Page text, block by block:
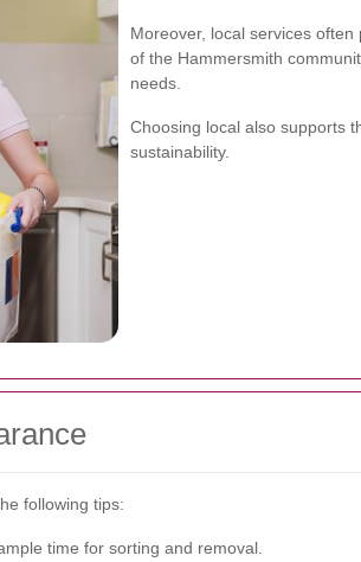
Moreover, local services
of the Hammersmith
needs.
Choosing local also supports
sustainability.
following tips:
time for sorting and removal.